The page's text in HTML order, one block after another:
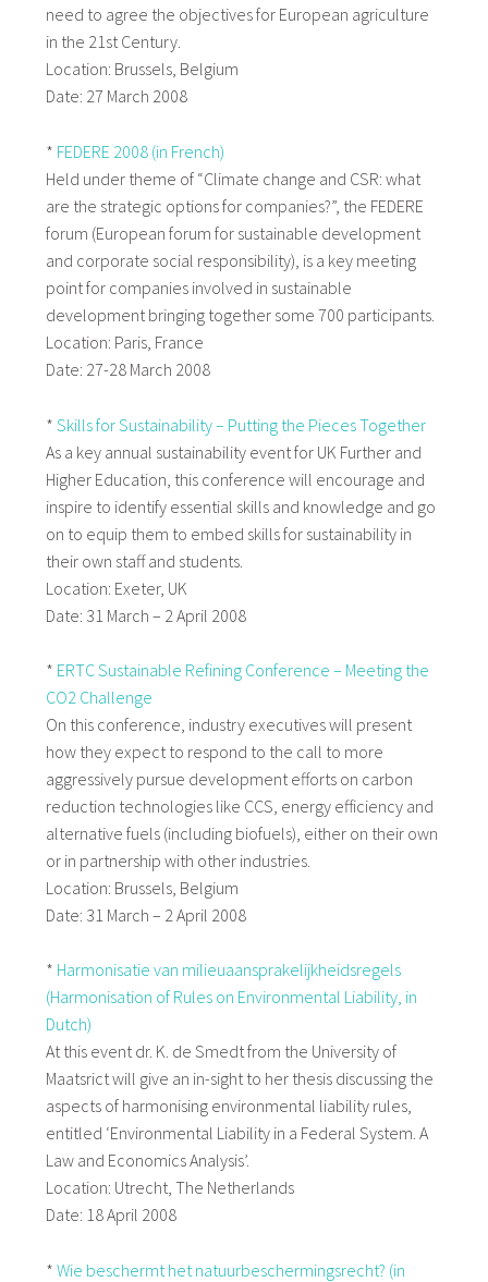
need to agree the objectives for European agriculture
in the 21st Century.
Location: Brussels, Belgium
Date: 27 March 2008
* FEDERE 2008 (in French)
Held under theme of “Climate change and CSR: what
are the strategic options for companies?”, the FEDERE
forum (European forum for sustainable development
and corporate social responsibility), is a key meeting
point for companies involved in sustainable
development bringing together some 700 participants.
Location: Paris, France
Date: 27-28 March 2008
* Skills for Sustainability – Putting the Pieces Together
As a key annual sustainability event for UK Further and
Higher Education, this conference will encourage and
inspire to identify essential skills and knowledge and go
on to equip them to embed skills for sustainability in
their own staff and students.
Location: Exeter, UK
Date: 31 March – 2 April 2008
* ERTC Sustainable Refining Conference – Meeting the
CO2 Challenge
On this conference, industry executives will present
how they expect to respond to the call to more
aggressively pursue development efforts on carbon
reduction technologies like CCS, energy efficiency and
alternative fuels (including biofuels), either on their own
or in partnership with other industries.
Location: Brussels, Belgium
Date: 31 March – 2 April 2008
* Harmonisatie van milieuaansprakelijkheidsregels
(Harmonisation of Rules on Environmental Liability, in
Dutch)
At this event dr. K. de Smedt from the University of
Maatsrict will give an in-sight to her thesis discussing the
aspects of harmonising environmental liability rules,
entitled ‘Environmental Liability in a Federal System. A
Law and Economics Analysis’.
Location: Utrecht, The Netherlands
Date: 18 April 2008
* Wie beschermt het natuurbeschermingsrecht? (in